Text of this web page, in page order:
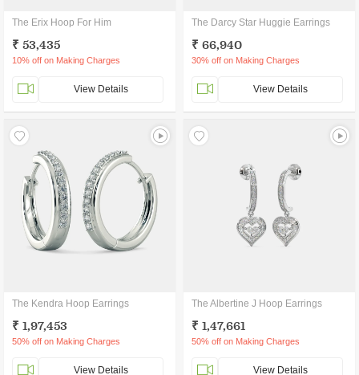
The Erix Hoop For Him
₹ 53,435
10% off on Making Charges
View Details
The Darcy Star Huggie Earrings
₹ 66,940
30% off on Making Charges
View Details
The Kendra Hoop Earrings
₹ 1,97,453
50% off on Making Charges
View Details
The Albertine J Hoop Earrings
₹ 1,47,661
50% off on Making Charges
View Details